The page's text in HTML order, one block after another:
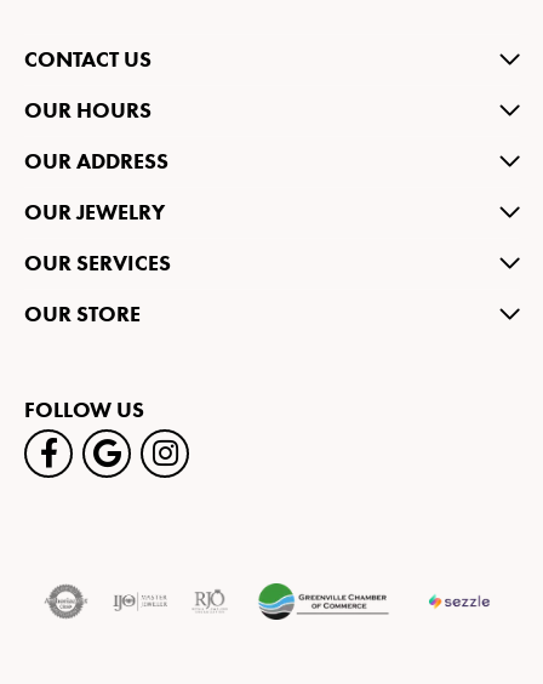
CONTACT US
OUR HOURS
OUR ADDRESS
OUR JEWELRY
OUR SERVICES
OUR STORE
FOLLOW US